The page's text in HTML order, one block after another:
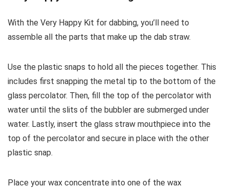
With the Very Happy Kit for dabbing, you’ll need to
assemble all the parts that make up the dab straw.
Use the plastic snaps to hold all the pieces together. This
includes first snapping the metal tip to the bottom of the
glass percolator. Then, fill the top of the percolator with
water until the slits of the bubbler are submerged under
water. Lastly, insert the glass straw mouthpiece into the
top of the percolator and secure in place with the other
plastic snap.
Place your wax concentrate into one of the wax